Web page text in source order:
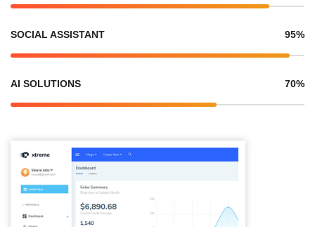
SOCIAL ASSISTANT 95%
AI SOLUTIONS 70%